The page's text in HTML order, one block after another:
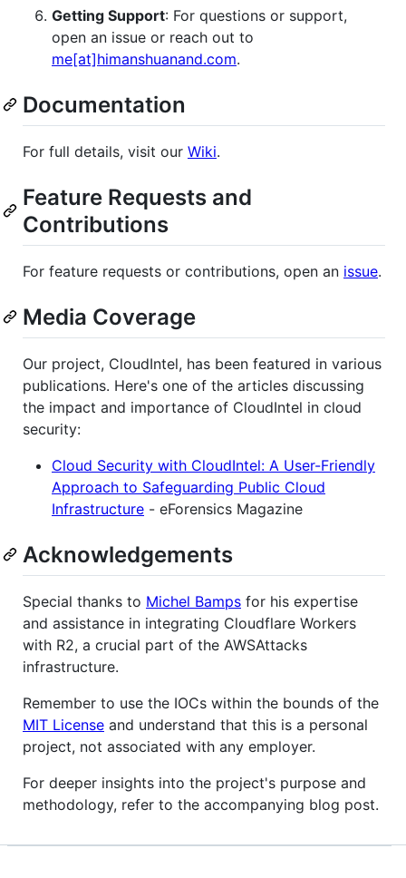
Getting Support: For questions or support,
open an issue or reach out to
me[at]himanshuanand.com.
Documentation
For full details, visit our Wiki.
Feature Requests and
Contributions
For feature requests or contributions, open an issue.
Media Coverage
Our project, CloudIntel, has been featured in various
publications. Here's one of the articles discussing
the impact and importance of CloudIntel in cloud
security:
Cloud Security with CloudIntel: A User-Friendly
Approach to Safeguarding Public Cloud
Infrastructure - eForensics Magazine
Acknowledgements
Special thanks to Michel Bamps for his expertise
and assistance in integrating Cloudflare Workers
with R2, a crucial part of the AWSAttacks
infrastructure.
Remember to use the IOCs within the bounds of the
MIT License and understand that this is a personal
project, not associated with any employer.
For deeper insights into the project's purpose and
methodology, refer to the accompanying blog post.